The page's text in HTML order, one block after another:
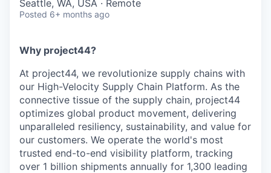
Seattle, WA, USA · Remote
Posted 6+ months ago
Why project44?
At project44, we revolutionize supply chains with
our High-Velocity Supply Chain Platform. As the
connective tissue of the supply chain, project44
optimizes global product movement, delivering
unparalleled resiliency, sustainability, and value for
our customers. We operate the world's most
trusted end-to-end visibility platform, tracking
over 1 billion shipments annually for 1,300 leading